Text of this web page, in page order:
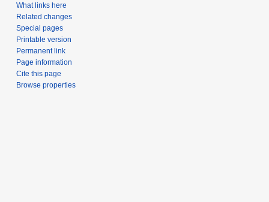
What links here
Related changes
Special pages
Printable version
Permanent link
Page information
Cite this page
Browse properties